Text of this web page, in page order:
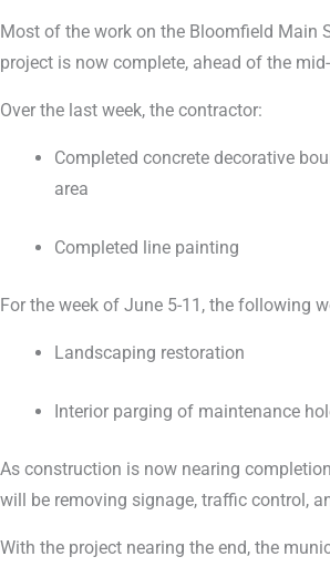
Most of the work on the Bloomfield Main
project is now complete, ahead of the
Over the last week, the contractor:
Completed concrete decorative
area
Completed line painting
For the week of June 5-11, the following
Landscaping restoration
Interior parging of maintenance
As construction is now nearing
will be removing signage, traffic control,
With the project nearing the end, the